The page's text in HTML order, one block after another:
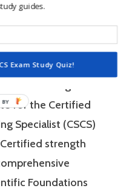
Foundations” and
of these sections
Association (NSCA)
for the Certified
Specialist (CSCS)
strength
Foundations
guides.
Exam Study Quiz!